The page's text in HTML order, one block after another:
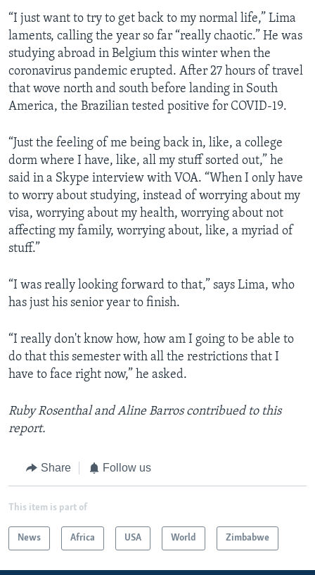
“I just want to try to get back to my normal life,” Lima
laments, calling the year so far “really chaotic.” He was
studying abroad in Belgium this winter when the
coronavirus pandemic erupted. After 27 hours of travel
that wove north and south before landing in South
America, the Brazilian tested positive for COVID-19.
“Just the feeling of me being back in, like, a college
dorm where I have, like, all my stuff sorted out,” he
said in a Skype interview with VOA. “When I only have
to worry about studying, instead of worrying about my
visa, worrying about my health, worrying about not
affecting my family, worrying about, like, a myriad of
stuff.”
“I was really looking forward to that,” says Lima, who
has just his senior year to finish.
“I really don't know how, how am I going to be able to
do that this semester with all the restrictions that I
have to face right now,” he asked.
Ruby Rosenthal and Aline Barros contribued to this
report.
Share Follow us
This item is part of
News Africa USA World Zimbabwe